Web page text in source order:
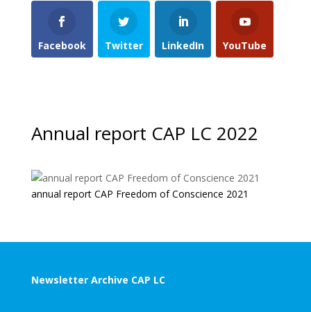
Facebook Twitter LinkedIn YouTube
Annual report CAP LC 2022
annual report CAP Freedom of Conscience 2021
Newsletter Archive CAP LC